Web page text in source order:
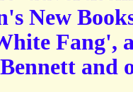
New
Fang',
and